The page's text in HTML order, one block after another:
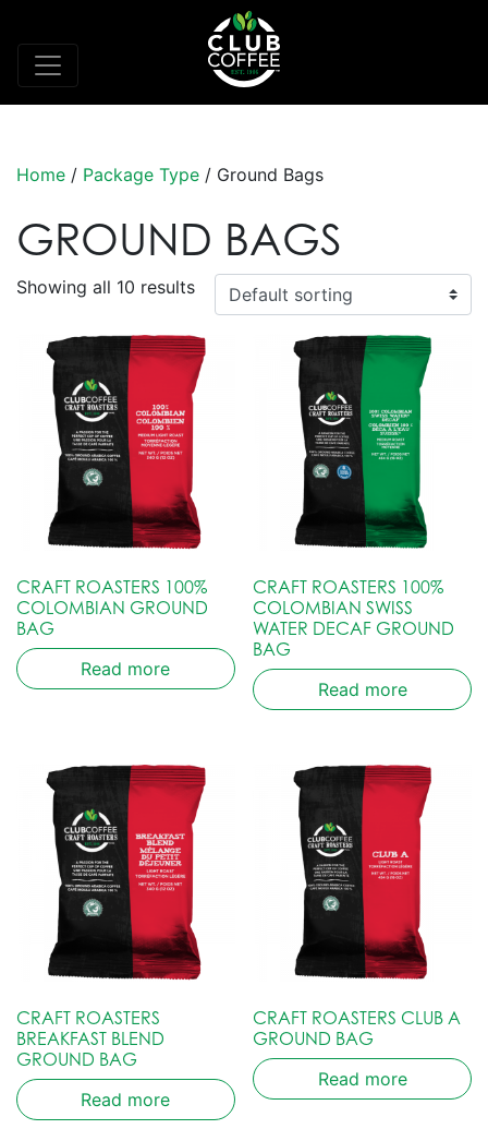
Home / Package Type / Ground Bags
GROUND BAGS
Showing all 10 results
CRAFT ROASTERS 100%
COLOMBIAN GROUND
BAG
Read more
CRAFT ROASTERS 100%
COLOMBIAN SWISS
WATER DECAF GROUND
BAG
Read more
CRAFT ROASTERS
BREAKFAST BLEND
GROUND BAG
Read more
CRAFT ROASTERS CLUB A
GROUND BAG
Read more